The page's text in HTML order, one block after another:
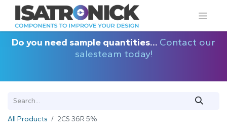
Do you need sample quantities... Contact our
salesteam today!
All Products 2CS 36R 5%